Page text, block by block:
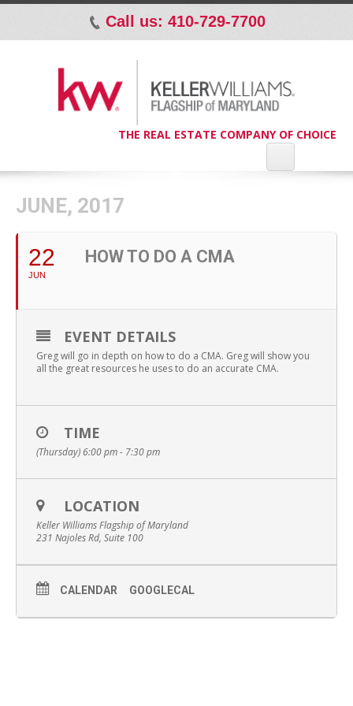
p Call us: 410-729-7700
THE REAL ESTATE COMPANY OF CHOICE
JUNE, 2017
22
JUN
HOW TO DO A CMA
EVENT DETAILS
Greg will go in depth on how to do a CMA. Greg will show you
all the great resources he uses to do an accurate CMA.
TIME
(Thursday) 6:00 pm - 7:30 pm
LOCATION
Keller Williams Flagship of Maryland
231 Najoles Rd, Suite 100
CALENDAR GOOGLECAL